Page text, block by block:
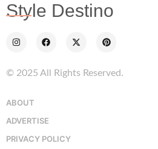
Style Destino
© 2025 All Rights Reserved.
ABOUT
ADVERTISE
PRIVACY POLICY